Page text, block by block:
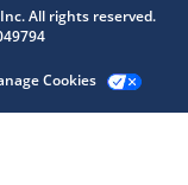
All rights reserved.
Cookies